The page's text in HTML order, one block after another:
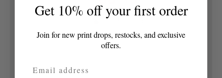
Get 10% off your first order
Join for new print drops, restocks, and exclusive
offers.
Email Address